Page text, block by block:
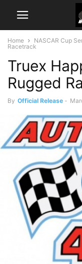
Home NASCAR Cup
Racetrack
Truex
Rugged
By Official Release -